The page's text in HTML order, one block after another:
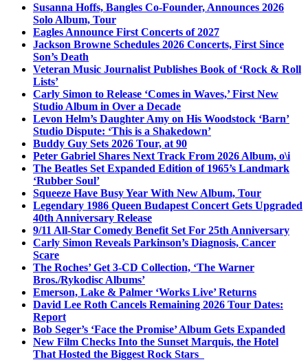
Susanna Hoffs, Bangles Co-Founder, Announces 2026
Solo Album, Tour
Eagles Announce First Concerts of 2027
Jackson Browne Schedules 2026 Concerts, First Since
Son’s Death
Veteran Music Journalist Publishes Book of ‘Rock & Roll
Lists’
Carly Simon to Release ‘Comes in Waves,’ First New
Studio Album in Over a Decade
Levon Helm’s Daughter Amy on His Woodstock ‘Barn’
Studio Dispute: ‘This is a Shakedown’
Buddy Guy Sets 2026 Tour, at 90
Peter Gabriel Shares Next Track From 2026 Album, o\i
The Beatles Set Expanded Edition of 1965’s Landmark
‘Rubber Soul’
Squeeze Have Busy Year With New Album, Tour
Legendary 1986 Queen Budapest Concert Gets Upgraded
40th Anniversary Release
9/11 All-Star Comedy Benefit Set For 25th Anniversary
Carly Simon Reveals Parkinson’s Diagnosis, Cancer
Scare
The Roches’ Get 3-CD Collection, ‘The Warner
Bros./Rykodisc Albums’
Emerson, Lake & Palmer ‘Works Live’ Returns
David Lee Roth Cancels Remaining 2026 Tour Dates:
Report
Bob Seger’s ‘Face the Promise’ Album Gets Expanded
New Film Checks Into the Sunset Marquis, the Hotel
That Hosted the Biggest Rock Stars